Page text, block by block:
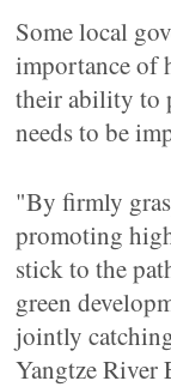
Some local
importance of
their ability to
needs to be
"By firmly
promoting
stick to the
green
jointly
Yangtze River